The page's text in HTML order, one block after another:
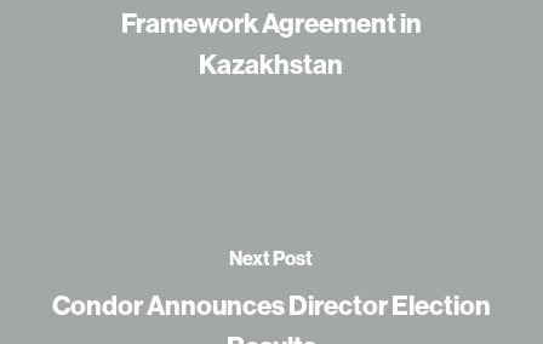
Framework Agreement in
Kazakhstan
Next Post
Condor Announces Director Election